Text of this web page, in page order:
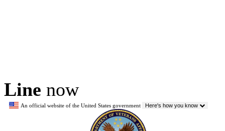
Line now
An official website of the United States government Here's how you know